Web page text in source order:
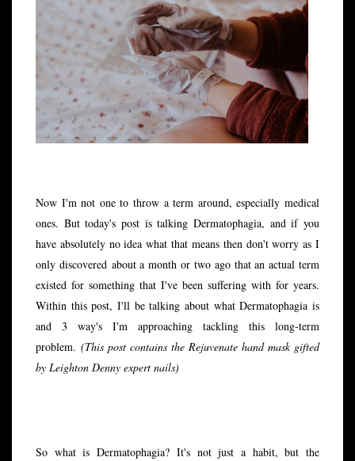
Now I'm not one to throw a term around, especially medical
ones. But today's post is talking Dermatophagia, and if you
have absolutely no idea what that means then don't worry as I
only discovered about a month or two ago that an actual term
existed for something that I've been suffering with for years.
Within this post, I'll be talking about what Dermatophagia is
and 3 way's I'm approaching tackling this long-term
problem. (This post contains the Rejuvenate hand mask gifted
by Leighton Denny expert nails)
So what is Dermatophagia? It's not just a habit, but the